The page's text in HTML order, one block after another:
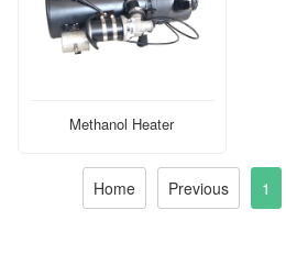
Methanol Heater
Home Previous 1